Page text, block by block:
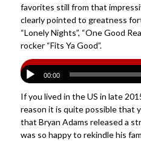
favorites still from that
clearly pointed to greatness
“Lonely Nights”, “One Good
rocker “Fits Ya Good”.
00:00
If you lived in the US in late
reason it is quite possible that
that Bryan Adams released a
was so happy to rekindle his